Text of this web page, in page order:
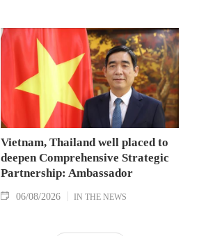
Vietnam, Thailand well placed to
deepen Comprehensive Strategic
Partnership: Ambassador
06/08/2026 IN THE NEWS